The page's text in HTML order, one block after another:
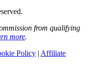
from qualifying
more.
Policy | Affiliate